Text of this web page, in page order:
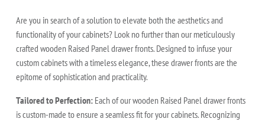
Are you in search of a solution to elevate both the aesthetics and
functionality of your cabinets? Look no further than our meticulously
crafted wooden Raised Panel drawer fronts. Designed to infuse your
custom cabinets with a timeless elegance, these drawer fronts are the
epitome of sophistication and practicality.
Tailored to Perfection: Each of our wooden Raised Panel drawer fronts
is custom-made to ensure a seamless fit for your cabinets. Recognizing